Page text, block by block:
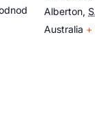
Alberton,
Australia +